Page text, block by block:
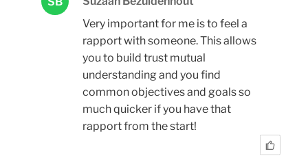
Very important for me is to feel a
rapport with someone. This allows
you to build trust mutual
understanding and you find
common objectives and goals so
much quicker if you have that
rapport from the start!